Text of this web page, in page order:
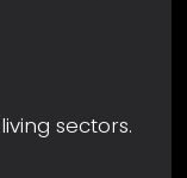
sectors.